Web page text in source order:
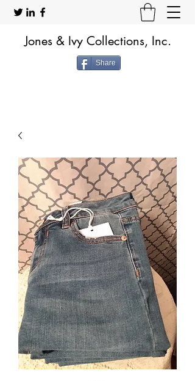
Jones & Ivy Collections, Inc.
Share